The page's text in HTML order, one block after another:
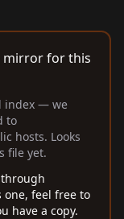
mirror for this
index — we
to
hosts. Looks
file yet.
feel free to
have a copy.